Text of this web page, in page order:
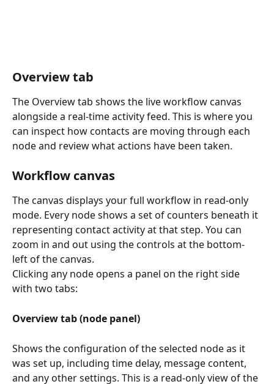
Overview tab
The Overview tab shows the live workflow canvas
alongside a real-time activity feed. This is where you
can inspect how contacts are moving through each
node and review what actions have been taken.
Workflow canvas
The canvas displays your full workflow in read-only
mode. Every node shows a set of counters beneath it
representing contact activity at that step. You can
zoom in and out using the controls at the bottom-
left of the canvas.
Clicking any node opens a panel on the right side
with two tabs:
Overview tab (node panel)
Shows the configuration of the selected node as it
was set up, including time delay, message content,
and any other settings. This is a read-only view of the